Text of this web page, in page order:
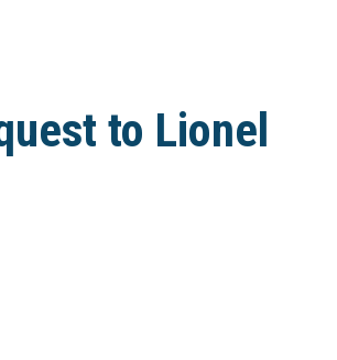
to Lionel